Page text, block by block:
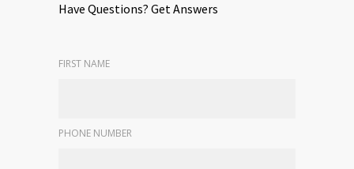
Have Questions? Get Answers
FIRST NAME
PHONE NUMBER